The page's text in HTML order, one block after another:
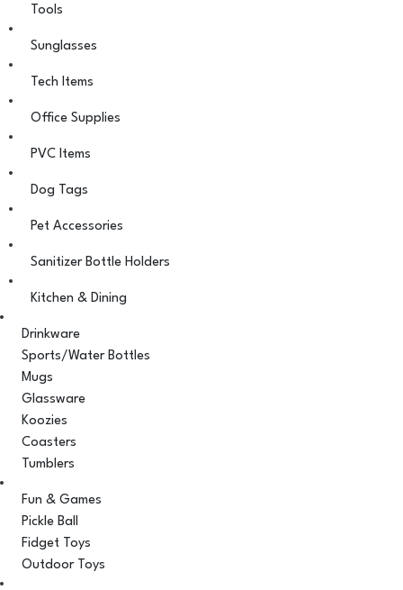
Tools
Sunglasses
Tech Items
Office Supplies
PVC Items
Dog Tags
Pet Accessories
Sanitizer Bottle Holders
Kitchen & Dining
Drinkware
Sports/Water Bottles
Mugs
Glassware
Koozies
Coasters
Tumblers
Fun & Games
Pickle Ball
Fidget Toys
Outdoor Toys